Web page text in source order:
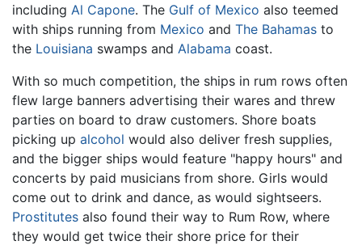
including Al Capone. The Gulf of Mexico also teemed
with ships running from Mexico and The Bahamas to
the Louisiana swamps and Alabama coast.
With so much competition, the ships in rum rows often
flew large banners advertising their wares and threw
parties on board to draw customers. Shore boats
picking up alcohol would also deliver fresh supplies,
and the bigger ships would feature "happy hours" and
concerts by paid musicians from shore. Girls would
come out to drink and dance, as would sightseers.
Prostitutes also found their way to Rum Row, where
they would get twice their shore price for their